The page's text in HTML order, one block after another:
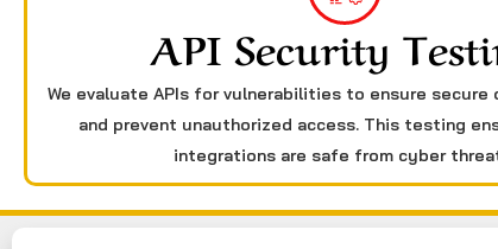
API Security
We evaluate APIs for vulnerabilities to ensure secure
and prevent unauthorized access. This testing
integrations are safe from cyber